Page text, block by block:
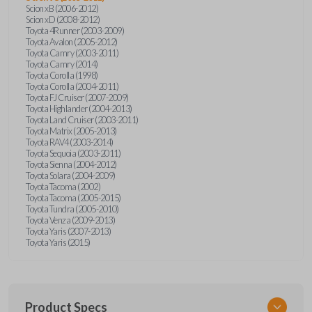
Scion xB (2006-2012)
Scion xD (2008-2012)
Toyota 4Runner (2003-2009)
Toyota Avalon (2005-2012)
Toyota Camry (2003-2011)
Toyota Camry (2014)
Toyota Corolla (1998)
Toyota Corolla (2004-2011)
Toyota FJ Cruiser (2007-2009)
Toyota Highlander (2004-2013)
Toyota Land Cruiser (2003-2011)
Toyota Matrix (2005-2013)
Toyota RAV4 (2003-2014)
Toyota Sequoia (2003-2011)
Toyota Sienna (2004-2012)
Toyota Solara (2004-2009)
Toyota Tacoma (2002)
Toyota Tacoma (2005-2015)
Toyota Tundra (2005-2010)
Toyota Venza (2009-2013)
Toyota Yaris (2007-2013)
Toyota Yaris (2015)
Product Specs